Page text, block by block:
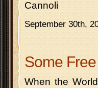
Cannoli
September 30th,
Some
When the